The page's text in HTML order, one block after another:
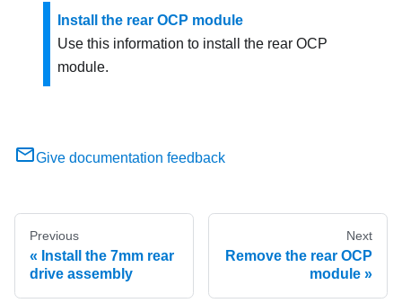
Install the rear OCP module
Use this information to install the rear OCP
module.
Give documentation feedback
Previous
Install the 7mm rear
drive assembly
Next
Remove the rear OCP
module